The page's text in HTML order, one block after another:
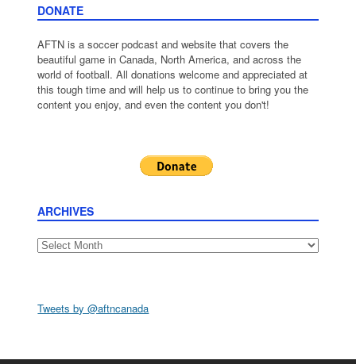
DONATE
AFTN is a soccer podcast and website that covers the
beautiful game in Canada, North America, and across the
world of football. All donations welcome and appreciated at
this tough time and will help us to continue to bring you the
content you enjoy, and even the content you don't!
ARCHIVES
Archives
Tweets by @aftncanada